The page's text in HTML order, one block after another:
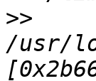
>>
/usr/